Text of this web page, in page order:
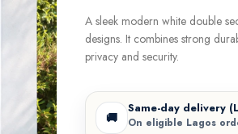
A sleek modern white double
designs. It combines strong
privacy and security.
🚚
Same-day delivery
On eligible Lagos